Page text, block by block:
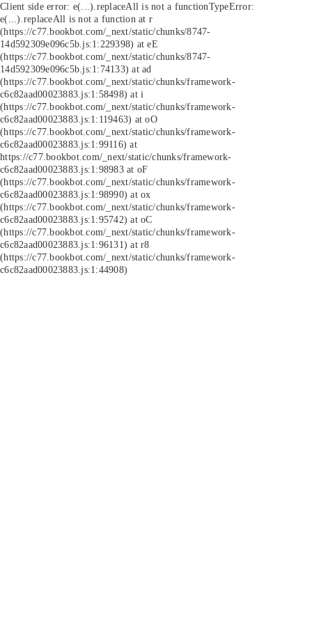
Client side error: e(...).replaceAll is not a functionTypeError:
e(...).replaceAll is not a function at r
(https://c77.bookbot.com/_next/static/chunks/8747-
14d592309e096c5b.js:1:229398) at eE
(https://c77.bookbot.com/_next/static/chunks/8747-
14d592309e096c5b.js:1:74133) at ad
(https://c77.bookbot.com/_next/static/chunks/framework-
c6c82aad00023883.js:1:58498) at i
(https://c77.bookbot.com/_next/static/chunks/framework-
c6c82aad00023883.js:1:119463) at oO
(https://c77.bookbot.com/_next/static/chunks/framework-
c6c82aad00023883.js:1:99116) at
https://c77.bookbot.com/_next/static/chunks/framework-
c6c82aad00023883.js:1:98983 at oF
(https://c77.bookbot.com/_next/static/chunks/framework-
c6c82aad00023883.js:1:98990) at ox
(https://c77.bookbot.com/_next/static/chunks/framework-
c6c82aad00023883.js:1:95742) at oC
(https://c77.bookbot.com/_next/static/chunks/framework-
c6c82aad00023883.js:1:96131) at r8
(https://c77.bookbot.com/_next/static/chunks/framework-
c6c82aad00023883.js:1:44908)